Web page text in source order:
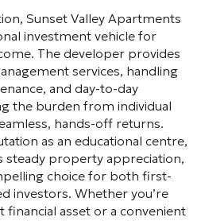
Sunset Valley Apartments
investment vehicle for
The developer provides
services, handling
and day-to-day
the burden from individual
hands-off returns.
as an educational centre,
steady property appreciation,
choice for both first-
investors. Whether you’re
financial asset or a convenient